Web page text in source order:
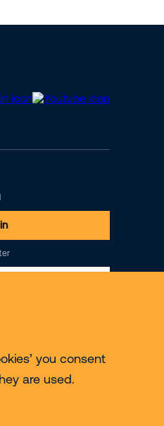
you consent
are used.